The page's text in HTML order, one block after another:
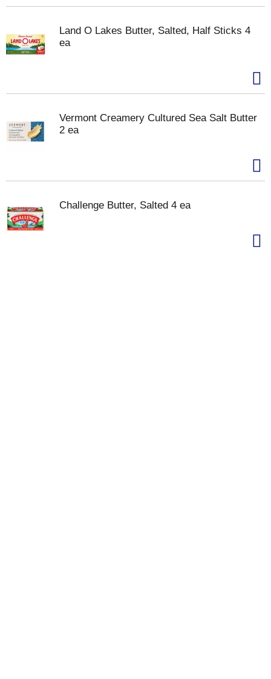
Land O Lakes Butter, Salted, Half Sticks 4
ea
Vermont Creamery Cultured Sea Salt Butter
2 ea
Challenge Butter, Salted 4 ea